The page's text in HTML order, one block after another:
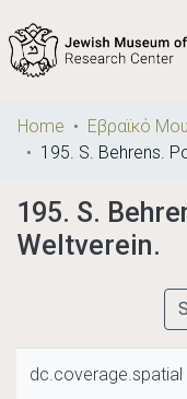
Communities
& Collections
Statistics
Home
195. S.
Weltverein.
dc.coverage.spatial